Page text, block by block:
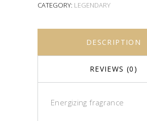
CATEGORY: LEGENDARY
DESCRIPTION
REVIEWS (0)
Energizing fragrance